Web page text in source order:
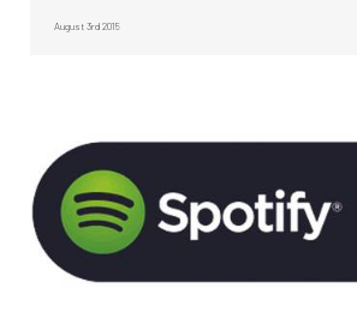
August 3rd 2015